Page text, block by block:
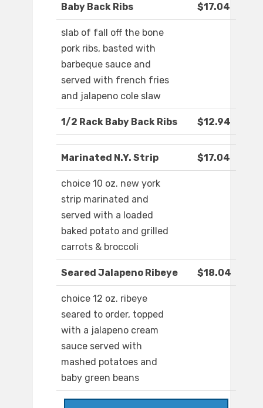
Baby Back Ribs $17.04
slab of fall off the bone
pork ribs, basted with
barbeque sauce and
served with french fries
and jalapeno cole slaw
1/2 Rack Baby Back Ribs $12.94
Marinated N.Y. Strip $17.04
choice 10 oz. new york
strip marinated and
served with a loaded
baked potato and grilled
carrots & broccoli
Seared Jalapeno Ribeye $18.04
choice 12 oz. ribeye
seared to order, topped
with a jalapeno cream
sauce served with
mashed potatoes and
baby green beans